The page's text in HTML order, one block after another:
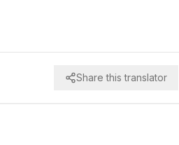
Share this translator